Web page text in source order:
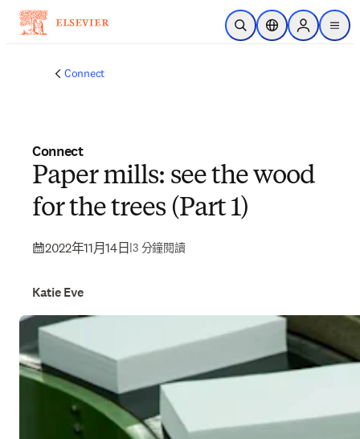
跳到主要內容
公開搜尋位置選擇器Sign in to
menu
Connect
Connect
Paper mills: see the wood
for the trees (Part 1)
2022年11月14日 |3 分鐘閱讀
Katie Eve